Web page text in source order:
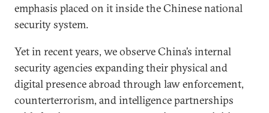
emphasis placed on it inside the Chinese national
security system.
Yet in recent years, we observe China’s internal
security agencies expanding their physical and
digital presence abroad through law enforcement,
counterterrorism, and intelligence partnerships